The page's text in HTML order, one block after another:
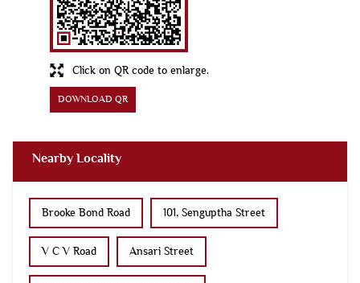
Click on QR code to enlarge.
DOWNLOAD QR
Nearby Locality
Brooke Bond Road 101, Senguptha Street
V C V Road Ansari Street